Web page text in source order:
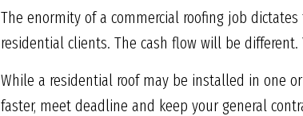
The enormity of a commercial roofing job
residential clients. The cash flow will be
While a residential roof may be installed in one
faster, meet deadline and keep your general